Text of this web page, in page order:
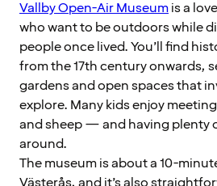
Vallby Open-Air Museumis a
who want to be outdoors while
people once lived. You’ll find
from the 17th century onwards,
gardens and open spaces that
explore. Many kids enjoy
and sheep — and having plenty
around.
The museum is about a 10-